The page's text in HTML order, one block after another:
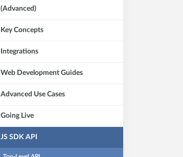
(Advanced)
Key Concepts
Integrations
Web Development Guides
Advanced Use Cases
Going Live
JS SDK API